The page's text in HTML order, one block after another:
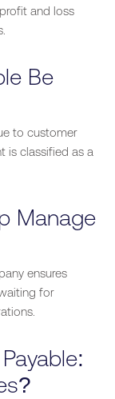
and loss
Be
to customer
is classified as a
Manage
ensures
for